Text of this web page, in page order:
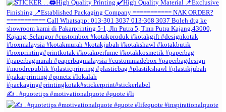
✍️ . #quotetips #motivationalquote #quote #li